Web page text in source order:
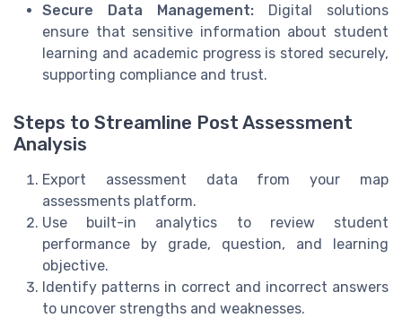
Secure Data Management: Digital solutions
ensure that sensitive information about student
learning and academic progress is stored securely,
supporting compliance and trust.
Steps to Streamline Post Assessment
Analysis
Export assessment data from your map
assessments platform.
Use built-in analytics to review student
performance by grade, question, and learning
objective.
Identify patterns in correct and incorrect answers
to uncover strengths and weaknesses.